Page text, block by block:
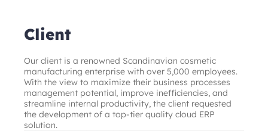
Client
Our client is a renowned Scandinavian cosmetic
manufacturing enterprise with over 5,000 employees.
With the view to maximize their business processes
management potential, improve inefficiencies, and
streamline internal productivity, the client requested
the development of a top-tier quality cloud ERP
solution.